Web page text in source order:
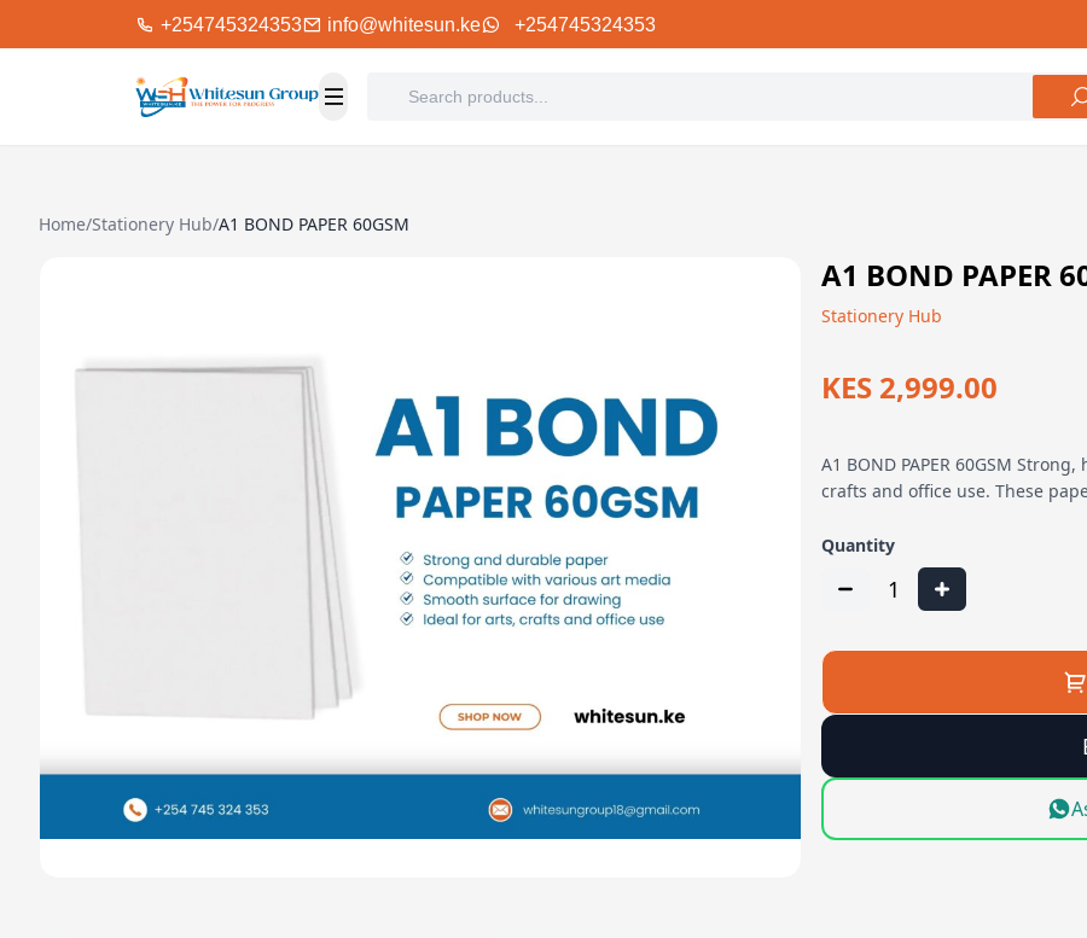
+254745324353 info@whitesun.ke +254745324353
Home/Stationery Hub/A1 BOND PAPER 60GSM
A1 BOND PAPER
Stationery Hub
KES 2,999.00
A1 BOND PAPER 60GSM
crafts and office use. These
Quantity
1